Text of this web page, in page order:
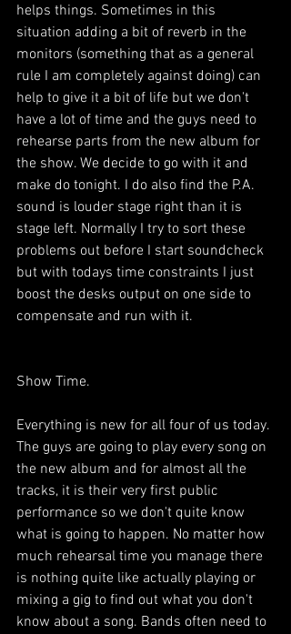
helps things. Sometimes in this
situation adding a bit of reverb in the
monitors (something that as a general
rule I am completely against doing) can
help to give it a bit of life but we don't
have a lot of time and the guys need to
rehearse parts from the new album for
the show. We decide to go with it and
make do tonight. I do also find the P.A.
sound is louder stage right than it is
stage left. Normally I try to sort these
problems out before I start soundcheck
but with todays time constraints I just
boost the desks output on one side to
compensate and run with it.
Show Time.
Everything is new for all four of us today.
The guys are going to play every song on
the new album and for almost all the
tracks, it is their very first public
performance so we don't quite know
what is going to happen. No matter how
much rehearsal time you manage there
is nothing quite like actually playing or
mixing a gig to find out what you don't
know about a song. Bands often need to